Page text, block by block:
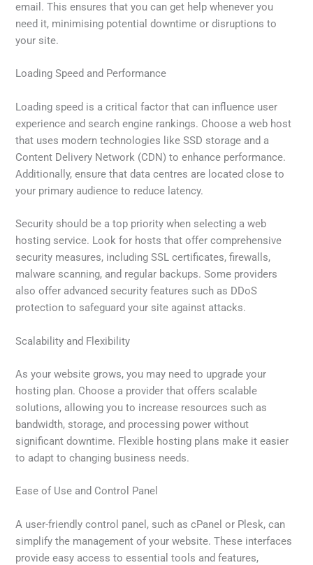
email. This ensures that you can get help whenever you
need it, minimising potential downtime or disruptions to
your site.
Loading Speed and Performance
Loading speed is a critical factor that can influence user
experience and search engine rankings. Choose a web host
that uses modern technologies like SSD storage and a
Content Delivery Network (CDN) to enhance performance.
Additionally, ensure that data centres are located close to
your primary audience to reduce latency.
Security should be a top priority when selecting a web
hosting service. Look for hosts that offer comprehensive
security measures, including SSL certificates, firewalls,
malware scanning, and regular backups. Some providers
also offer advanced security features such as DDoS
protection to safeguard your site against attacks.
Scalability and Flexibility
As your website grows, you may need to upgrade your
hosting plan. Choose a provider that offers scalable
solutions, allowing you to increase resources such as
bandwidth, storage, and processing power without
significant downtime. Flexible hosting plans make it easier
to adapt to changing business needs.
Ease of Use and Control Panel
A user-friendly control panel, such as cPanel or Plesk, can
simplify the management of your website. These interfaces
provide easy access to essential tools and features,